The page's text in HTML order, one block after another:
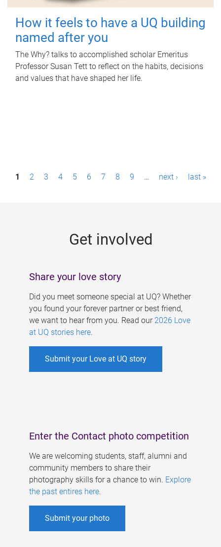
How it feels to have a UQ building
named after you
The Why? talks to accomplished scholar Emeritus
Professor Susan Tett to reflect on the habits, decisions
and values that have shaped her life.
P1 2 3 4 5 6 7 8 9 … next › last »
Get involved
Share your love story
Did you meet someone special at UQ? Whether
you found your forever partner or best friend,
we want to hear from you. Read our 2026 Love
at UQ stories here.
Submit your Love at UQ story
Enter the Contact photo competition
We are welcoming students, staff, alumni and
community members to share their
photography skills for a chance to win. Explore
the past entires here.
Submit your photo